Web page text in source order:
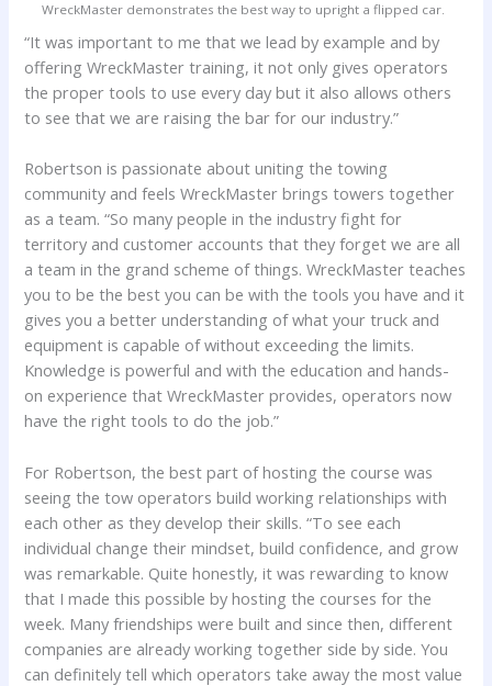
WreckMaster demonstrates the best way to upright a flipped car.
“It was important to me that we lead by example and by
offering WreckMaster training, it not only gives operators
the proper tools to use every day but it also allows others
to see that we are raising the bar for our industry.”
Robertson is passionate about uniting the towing
community and feels WreckMaster brings towers together
as a team. “So many people in the industry fight for
territory and customer accounts that they forget we are all
a team in the grand scheme of things. WreckMaster teaches
you to be the best you can be with the tools you have and it
gives you a better understanding of what your truck and
equipment is capable of without exceeding the limits.
Knowledge is powerful and with the education and hands-
on experience that WreckMaster provides, operators now
have the right tools to do the job.”
For Robertson, the best part of hosting the course was
seeing the tow operators build working relationships with
each other as they develop their skills. “To see each
individual change their mindset, build confidence, and grow
was remarkable. Quite honestly, it was rewarding to know
that I made this possible by hosting the courses for the
week. Many friendships were built and since then, different
companies are already working together side by side. You
can definitely tell which operators take away the most value